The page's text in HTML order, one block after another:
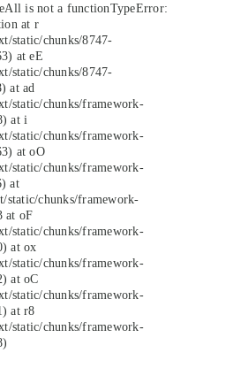
is not a functionTypeError:
at r
static/chunks/8747-
at eE
static/chunks/8747-
at ad
static/chunks/framework-
at i
static/chunks/framework-
at oO
static/chunks/framework-
at
static/chunks/framework-
at oF
static/chunks/framework-
at ox
static/chunks/framework-
at oC
static/chunks/framework-
at r8
static/chunks/framework-